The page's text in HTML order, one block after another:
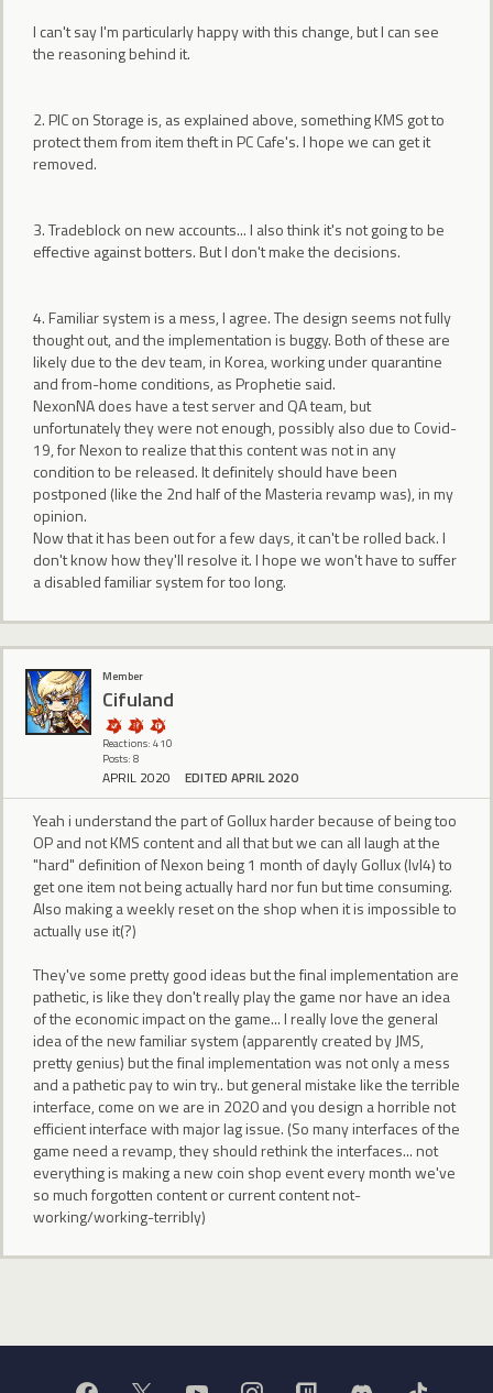
I can't say I'm particularly happy with this change, but I can see
the reasoning behind it.
2. PIC on Storage is, as explained above, something KMS got to
protect them from item theft in PC Cafe's. I hope we can get it
removed.
3. Tradeblock on new accounts... I also think it's not going to be
effective against botters. But I don't make the decisions.
4. Familiar system is a mess, I agree. The design seems not fully
thought out, and the implementation is buggy. Both of these are
likely due to the dev team, in Korea, working under quarantine
and from-home conditions, as Prophetie said.
NexonNA does have a test server and QA team, but
unfortunately they were not enough, possibly also due to Covid-
19, for Nexon to realize that this content was not in any
condition to be released. It definitely should have been
postponed (like the 2nd half of the Masteria revamp was), in my
opinion.
Now that it has been out for a few days, it can't be rolled back. I
don't know how they'll resolve it. I hope we won't have to suffer
a disabled familiar system for too long.
Member
Cifuland
Reactions: 410
Posts: 8
APRIL 2020 EDITED APRIL 2020
Yeah i understand the part of Gollux harder because of being too
OP and not KMS content and all that but we can all laugh at the
"hard" definition of Nexon being 1 month of dayly Gollux (lvl4) to
get one item not being actually hard nor fun but time consuming.
Also making a weekly reset on the shop when it is impossible to
actually use it(?)
They've some pretty good ideas but the final implementation are
pathetic, is like they don't really play the game nor have an idea
of the economic impact on the game... I really love the general
idea of the new familiar system (apparently created by JMS,
pretty genius) but the final implementation was not only a mess
and a pathetic pay to win try.. but general mistake like the terrible
interface, come on we are in 2020 and you design a horrible not
efficient interface with major lag issue. (So many interfaces of the
game need a revamp, they should rethink the interfaces... not
everything is making a new coin shop event every month we've
so much forgotten content or current content not-
working/working-terribly)